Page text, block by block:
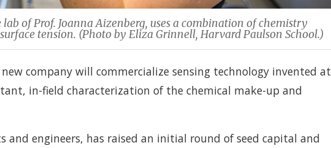
of Prof. Joanna Aizenberg, uses a combination of chemistry
tension. (Photo by Eliza Grinnell, Harvard Paulson School.)
new company will commercialize sensing technology invented at
in-field characterization of the chemical make-up and
and engineers, has raised an initial round of seed capital and